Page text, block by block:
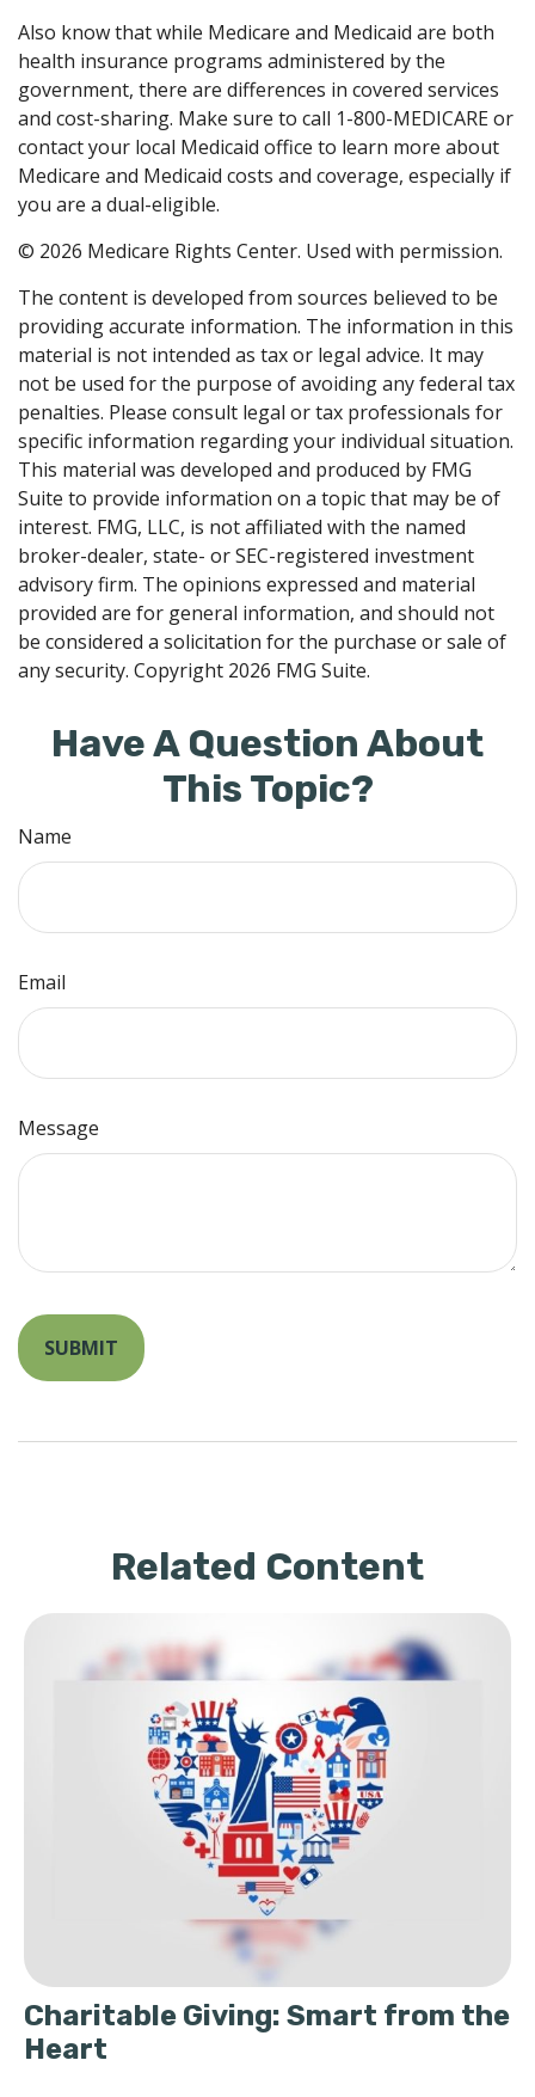
Also know that while Medicare and Medicaid are both
health insurance programs administered by the
government, there are differences in covered services
and cost-sharing. Make sure to call 1-800-MEDICARE or
contact your local Medicaid office to learn more about
Medicare and Medicaid costs and coverage, especially if
you are a dual-eligible.
© 2026 Medicare Rights Center. Used with permission.
The content is developed from sources believed to be
providing accurate information. The information in this
material is not intended as tax or legal advice. It may
not be used for the purpose of avoiding any federal tax
penalties. Please consult legal or tax professionals for
specific information regarding your individual situation.
This material was developed and produced by FMG
Suite to provide information on a topic that may be of
interest. FMG, LLC, is not affiliated with the named
broker-dealer, state- or SEC-registered investment
advisory firm. The opinions expressed and material
provided are for general information, and should not
be considered a solicitation for the purchase or sale of
any security. Copyright 2026 FMG Suite.
Have A Question About
This Topic?
Name
Email
Message
Related Content
Charitable Giving: Smart from the
Heart